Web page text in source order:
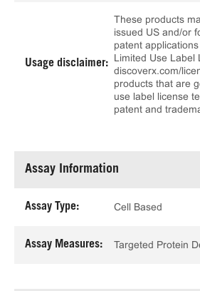
Usage disclaimer:
These products
issued US and/or
patent
Limited Use Label
discoverx.com/
products that are
use label license
patent and
Assay Information
Assay Type: Cell Based
Assay Measures: Targeted Protein